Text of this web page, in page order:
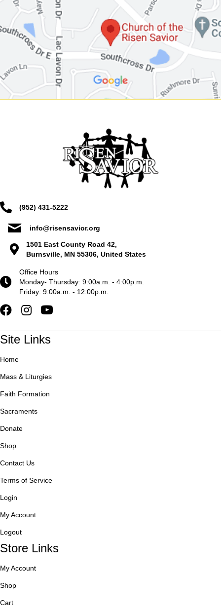
(952) 431-5222
info@risensavior.org
1501 East County Road 42,
Burnsville, MN 55306, United States
Office Hours
Monday- Thursday: 9:00a.m. - 4:00p.m.
Friday: 9:00a.m. - 12:00p.m.
Site Links
Home
Mass & Liturgies
Faith Formation
Sacraments
Donate
Shop
Contact Us
Terms of Service
Login
My Account
Logout
Store Links
My Account
Shop
Cart